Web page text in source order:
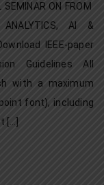
SEMINAR ON FROM
ANALYTICS, AI &
IEEE-paper
Guidelines All
with a maximum
font), including
[…]